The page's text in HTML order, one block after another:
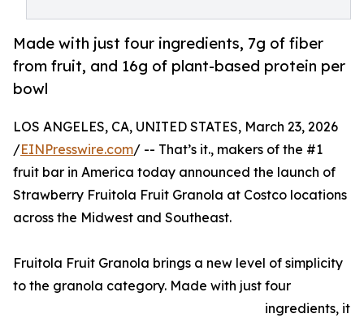
Made with just four ingredients, 7g of fiber
from fruit, and 16g of plant-based protein per
bowl
LOS ANGELES, CA, UNITED STATES, March 23, 2026
/EINPresswire.com/ -- That’s it., makers of the #1
fruit bar in America today announced the launch of
Strawberry Fruitola Fruit Granola at Costco locations
across the Midwest and Southeast.
Fruitola Fruit Granola brings a new level of simplicity
to the granola category. Made with just four
ingredients, it